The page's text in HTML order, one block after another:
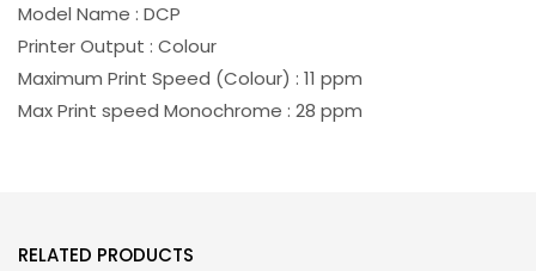
Model Name : DCP
Printer Output : Colour
Maximum Print Speed (Colour) : 11 ppm
Max Print speed Monochrome : 28 ppm
RELATED PRODUCTS